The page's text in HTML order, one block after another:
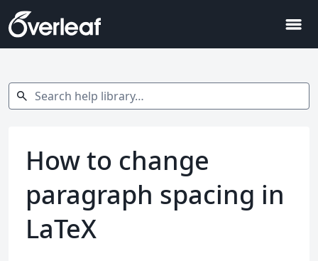
menu
Search help library…
search
How to change
paragraph spacing in
LaTeX